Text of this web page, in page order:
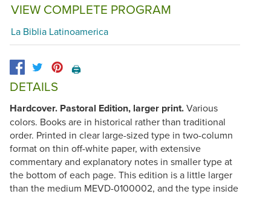
VIEW COMPLETE PROGRAM
La Biblia Latinoamerica
🖨️
DETAILS
Hardcover. Pastoral Edition, larger print.Various
colors. Books are in historical rather than traditional
order. Printed in clear large-sized type in two-column
format on thin off-white paper, with extensive
commentary and explanatory notes in smaller type at
the bottom of each page. This edition is a little larger
than the medium MEVD-0100002, and the type inside